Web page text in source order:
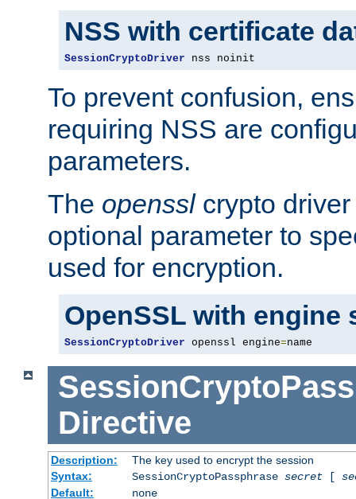
NSS with certificate
SessionCryptoDriver nss noinit
To prevent confusion,
requiring NSS are
parameters.
The opensslcrypto driver
optional parameter to
used for encryption.
OpenSSL with engine
SessionCryptoDriver openssl engine=name
Directive
Description:
The key used to encrypt the session
Syntax:
SessionCryptoPassphrase secret[
Default:
none